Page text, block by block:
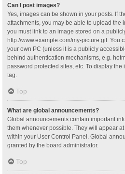
Can I post images?
Yes, images can be shown in your posts. If
attachments, you may be able to upload the
you must link to an image stored on a
http://www.example.com/my-picture.gif. You
your own PC (unless it is a publicly
behind authentication mechanisms, e.g.
password protected sites, etc. To display
tag.
Top
What are global announcements?
Global announcements contain important
them whenever possible. They will appear
within your User Control Panel. Global
granted by the board administrator.
Top